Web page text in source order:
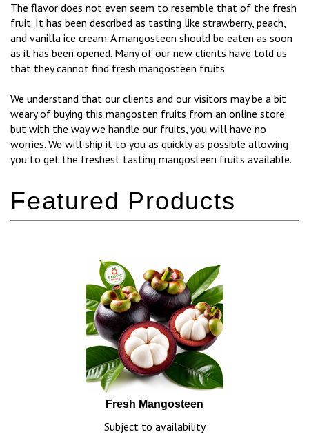
The flavor does not even seem to resemble that of the fresh
fruit. It has been described as tasting like strawberry, peach,
and vanilla ice cream. A mangosteen should be eaten as soon
as it has been opened. Many of our new clients have told us
that they cannot find fresh mangosteen fruits.
We understand that our clients and our visitors may be a bit
weary of buying this mangosten fruits from an online store
but with the way we handle our fruits, you will have no
worries. We will ship it to you as quickly as possible allowing
you to get the freshest tasting mangosteen fruits available.
Fresh Mangosteen
Subject to availability